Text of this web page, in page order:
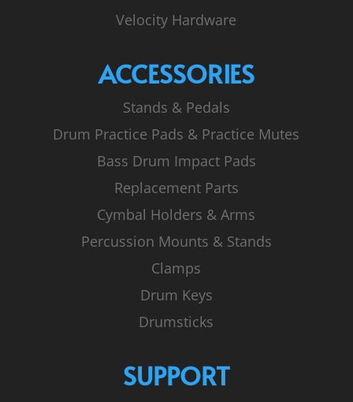
Velocity Hardware
ACCESSORIES
Stands & Pedals
Drum Practice Pads & Practice Mutes
Bass Drum Impact Pads
Replacement Parts
Cymbal Holders & Arms
Percussion Mounts & Stands
Clamps
Drum Keys
Drumsticks
SUPPORT